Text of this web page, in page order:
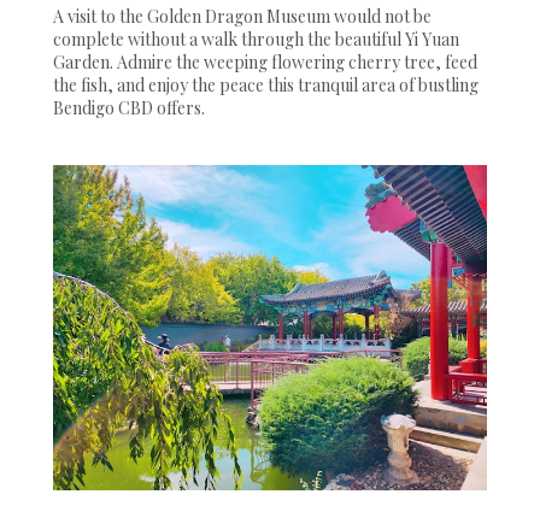
A visit to the Golden Dragon Museum would not be
complete without a walk through the beautiful Yi Yuan
Garden. Admire the weeping flowering cherry tree, feed
the fish, and enjoy the peace this tranquil area of bustling
Bendigo CBD offers.